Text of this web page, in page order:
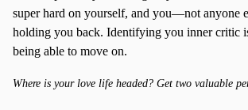
super hard on yourself, and you—not anyone
holding you back. Identifying you inner critic
being able to move on.
Where is your love life headed? Get two valuable